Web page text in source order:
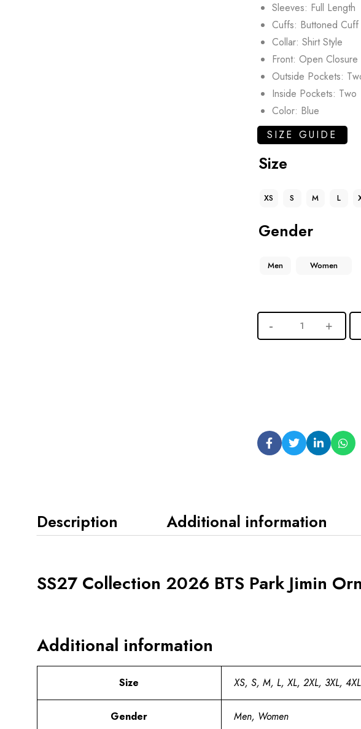
Sleeves: Full Length
Cuffs: Buttoned Cuff
Collar: Shirt Style
Front: Open Closure
Outside Pockets:
Inside Pockets: Two
Color: Blue
SIZE GUIDE
Size
XS S M L
Gender
Men Women
Description Additional information
SS27 Collection 2026 BTS Park Jimin
Additional information
Size XS, S, M, L, XL, 2XL, 3XL, 4XL
Gender Men, Women